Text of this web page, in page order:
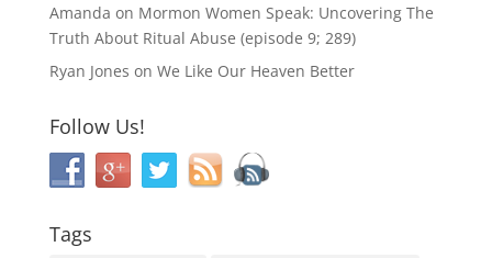
Amanda on Mormon Women Speak: Uncovering The
Truth About Ritual Abuse (episode 9; 289)
Ryan Jones on We Like Our Heaven Better
Follow Us!
Tags